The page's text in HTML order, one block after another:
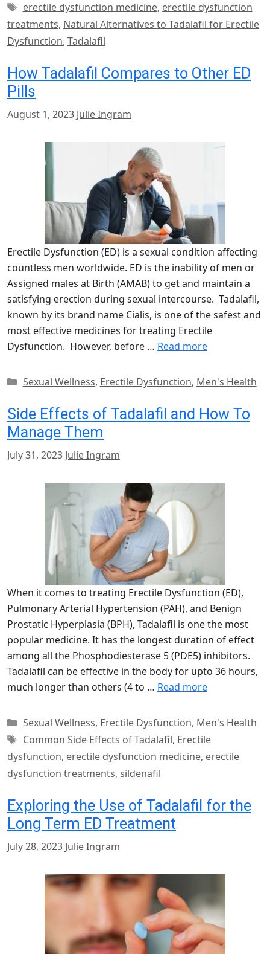
Tags
erectile dysfunction medicine, erectile dysfunction
treatments, Natural Alternatives to Tadalafil for Erectile
Dysfunction, Tadalafil
How Tadalafil Compares to Other ED
Pills
August 1, 2023 Julie Ingram
Erectile Dysfunction (ED) is a sexual condition affecting
countless men worldwide. ED is the inability of men or
Assigned males at Birth (AMAB) to get and maintain a
satisfying erection during sexual intercourse. Tadalafil,
known by its brand name Cialis, is one of the safest and
most effective medicines for treating Erectile
Dysfunction. However, before … Read more
Categories
Sexual Wellness, Erectile Dysfunction, Men's Health
Side Effects of Tadalafil and How To
Manage Them
July 31, 2023 Julie Ingram
When it comes to treating Erectile Dysfunction (ED),
Pulmonary Arterial Hypertension (PAH), and Benign
Prostatic Hyperplasia (BPH), Tadalafil is one the most
popular medicine. It has the longest duration of effect
among all the Phosphodiesterase 5 (PDE5) inhibitors.
Tadalafil can be effective in the body for upto 36 hours,
much longer than others (4 to … Read more
Categories
Sexual Wellness, Erectile Dysfunction, Men's Health
Tags
Common Side Effects of Tadalafil, Erectile
dysfunction, erectile dysfunction medicine, erectile
dysfunction treatments, sildenafil
Exploring the Use of Tadalafil for the
Long Term ED Treatment
July 28, 2023 Julie Ingram